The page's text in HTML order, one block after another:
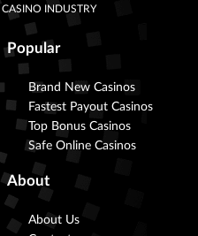
INDUSTRY
Popular
Brand New Casinos
Fastest Payout Casinos
Top Bonus Casinos
Safe Online Casinos
About
About Us